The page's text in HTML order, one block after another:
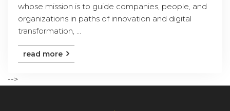
whose mission is to guide companies, people, and
organizations in paths of innovation and digital
transformation, ...
read more
-->